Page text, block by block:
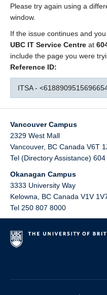
Please try again using a
window.
If the issue continues and
UBC IT Service Centre at
include the page you were
Reference ID:
ITSA -
Vancouver Campus
2329 West Mall
Vancouver, BC Canada V6T
Tel (Directory Assistance) 604
Okanagan Campus
3333 University Way
Kelowna
BC Canada V1V
Tel 250 807 8000